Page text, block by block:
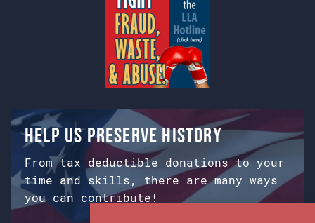
Help us preserve history
From tax deductible donations to your
time and skills, there are many ways
you can contribute!